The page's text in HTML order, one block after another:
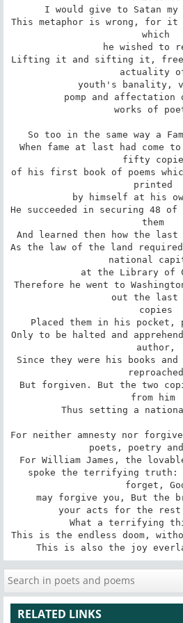
I would give to Satan
This metaphor is wrong, for
which
Lifting it and sifting it, free
actuality
So too in the same way a
When fame at last had come
fifty
of his first book of poems
printed
by himself at his
He succeeded in securing 48
them
And learned then how the
As the law of the land
national
at the Library of
Therefore he went to
out the last
copies
Placed them in his pocket,
Only to be halted and
author,
Since they were his books
reproached
But forgiven. But the two
from him
Thus setting a
For neither amnesty nor
poets, poetry and
For William James, the
spoke the terrifying truth:
forget,
What a terrifying
This is the endless doom,
This is also the joy
RELATED LINKS